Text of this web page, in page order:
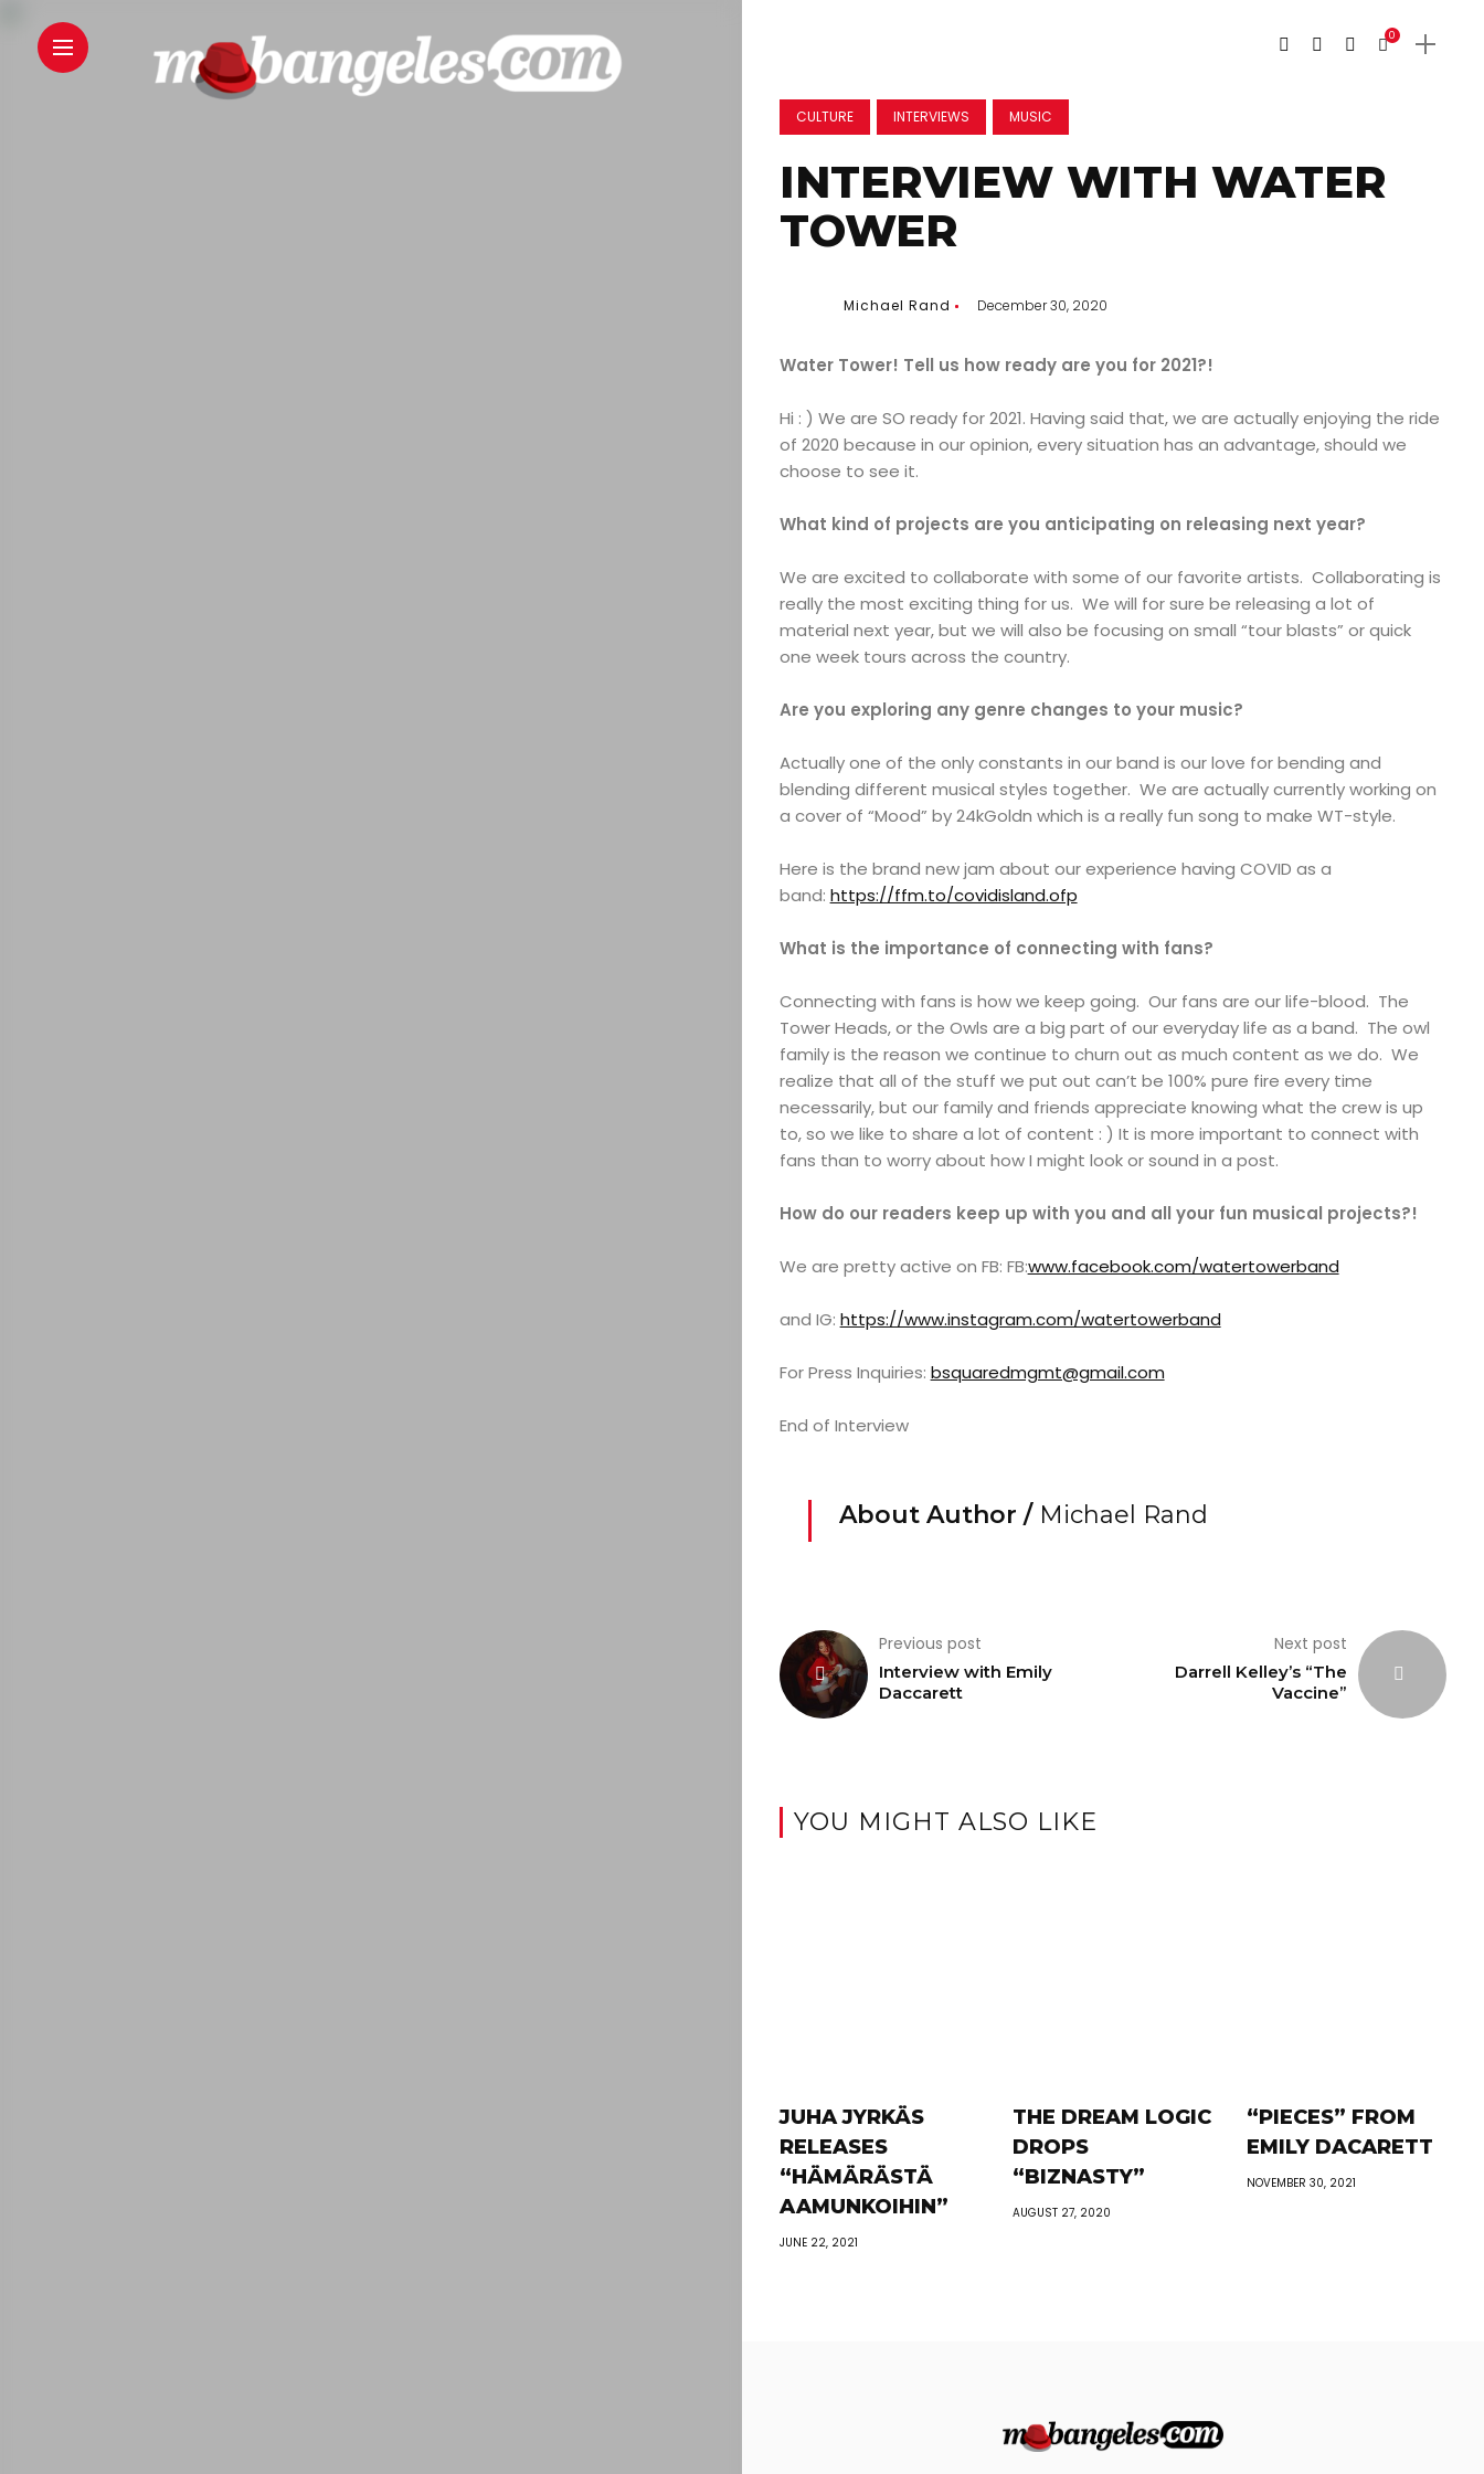
0
ABOUT
ARTS
COMEDY
CULTURE
SERVICES
TICKETS
&
EVENTS
JOIN
THE
CONTACT
CULTURE INTERVIEWS MUSIC
INTERVIEW WITH WATER
TOWER
Michael Rand December 30, 2020
Water Tower! Tell us how ready are you for 2021?!
Hi : ) We are SO ready for 2021. Having said that, we are actually enjoying the ride
of 2020 because in our opinion, every situation has an advantage, should we
choose to see it.
What kind of projects are you anticipating on releasing next year?
We are excited to collaborate with some of our favorite artists. Collaborating is
really the most exciting thing for us. We will for sure be releasing a lot of
material next year, but we will also be focusing on small “tour blasts” or quick
one week tours across the country.
Are you exploring any genre changes to your music?
Actually one of the only constants in our band is our love for bending and
blending different musical styles together. We are actually currently working on
a cover of “Mood” by 24kGoldn which is a really fun song to make WT-style.
Here is the brand new jam about our experience having COVID as a
band: https://ffm.to/covidisland.ofp
What is the importance of connecting with fans?
Connecting with fans is how we keep going. Our fans are our life-blood. The
Tower Heads, or the Owls are a big part of our everyday life as a band. The owl
family is the reason we continue to churn out as much content as we do. We
realize that all of the stuff we put out can’t be 100% pure fire every time
necessarily, but our family and friends appreciate knowing what the crew is up
to, so we like to share a lot of content : ) It is more important to connect with
fans than to worry about how I might look or sound in a post.
How do our readers keep up with you and all your fun musical projects?!
We are pretty active on FB: FB:www.facebook.com/watertowerband
and IG: https://www.instagram.com/watertowerband
For Press Inquiries: bsquaredmgmt@gmail.com
End of Interview
About Author / Michael Rand
Previous post
Interview with Emily
Daccarett
Next post
Darrell Kelley’s “The
Vaccine”
YOU MIGHT ALSO LIKE
JUHA JYRKÄS
RELEASES
“HÄMÄRÄSTÄ
AAMUNKOIHIN”
JUNE 22, 2021
THE DREAM LOGIC
DROPS
“BIZNASTY”
AUGUST 27, 2020
“PIECES” FROM
EMILY DACARETT
NOVEMBER 30, 2021